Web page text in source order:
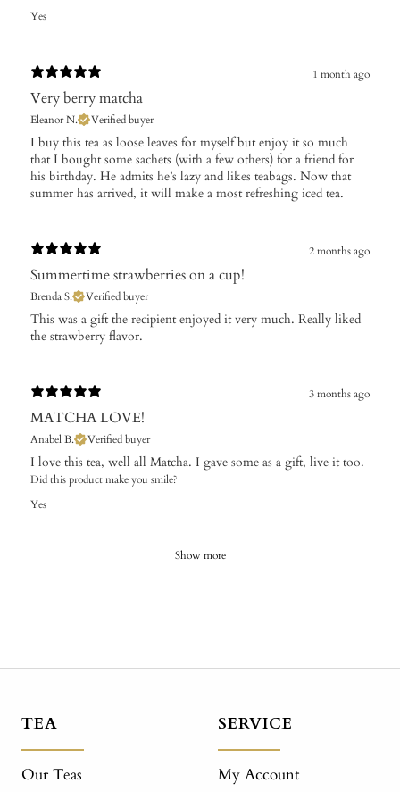
Yes
1 month ago
Very berry matcha
Eleanor N. Verified buyer
​I buy this tea as loose leaves for myself but enjoy it so much
that I bought some sachets (with a few others) for a friend for
his birthday. He admits he’s lazy and likes teabags. Now that
summer has arrived, it will make a most refreshing iced tea.
2 months ago
Summertime strawberries on a cup!
Brenda S. Verified buyer
​This was a gift the recipient enjoyed it very much. Really liked
the strawberry flavor.
3 months ago
MATCHA LOVE!
Anabel B. Verified buyer
I love this tea, well all Matcha. I gave some as a gift, live it too.
Did this product make you smile?
Yes
Show more
TEA
Our Teas
SERVICE
My Account